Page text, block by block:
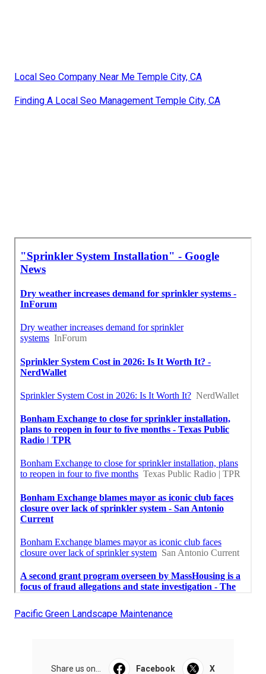
Local Seo Company Near Me Temple City, CA
Finding A Local Seo Management Temple City, CA
Pacific Green Landscape Maintenance
Share us on... Facebook X